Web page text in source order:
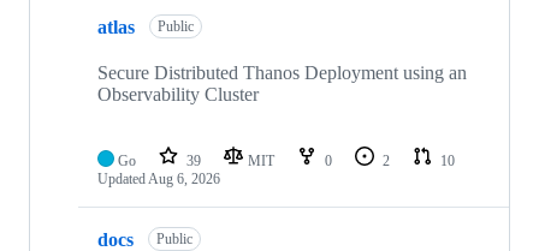
repositories
atlas Public
Secure Distributed Thanos Deployment using an
Observability Cluster
Go 39 MIT 0 2
10
UpdatedAug 6, 2026
docs Public